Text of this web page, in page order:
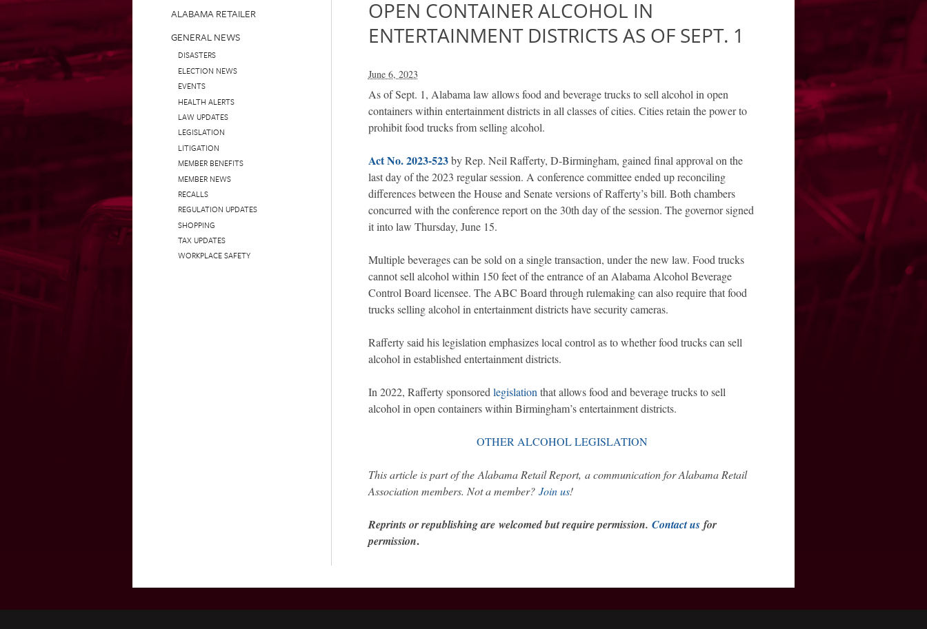
OPEN CONTAINER ALCOHOL IN
ENTERTAINMENT DISTRICTS AS OF SEPT. 1
June 6, 2023
As of Sept. 1, Alabama law allows food and beverage trucks to sell alcohol in open
containers within entertainment districts in all classes of cities. Cities retain the power to
prohibit food trucks from selling alcohol.
Act No. 2023-523 by Rep. Neil Rafferty, D-Birmingham, gained final approval on the
last day of the 2023 regular session. A conference committee ended up reconciling
differences between the House and Senate versions of Rafferty’s bill. Both chambers
concurred with the conference report on the 30th day of the session. The governor signed
it into law Thursday, June 15.
Multiple beverages can be sold on a single transaction, under the new law. Food trucks
cannot sell alcohol within 150 feet of the entrance of an Alabama Alcohol Beverage
Control Board licensee. The ABC Board through rulemaking can also require that food
trucks selling alcohol in entertainment districts have security cameras.
Rafferty said his legislation emphasizes local control as to whether food trucks can sell
alcohol in established entertainment districts.
In 2022, Rafferty sponsored legislation that allows food and beverage trucks to sell
alcohol in open containers within Birmingham’s entertainment districts.
OTHER ALCOHOL LEGISLATION
This article is part of the Alabama Retail Report, a communication for Alabama Retail
Association members. Not a member? Join us!
Reprints or republishing are welcomed but require permission. Contact usfor
permission.
ALABAMA RETAILER
GENERAL NEWS
DISASTERS
ELECTION NEWS
EVENTS
HEALTH ALERTS
LAW UPDATES
LEGISLATION
LITIGATION
MEMBER BENEFITS
MEMBER NEWS
RECALLS
REGULATION UPDATES
SHOPPING
TAX UPDATES
WORKPLACE SAFETY